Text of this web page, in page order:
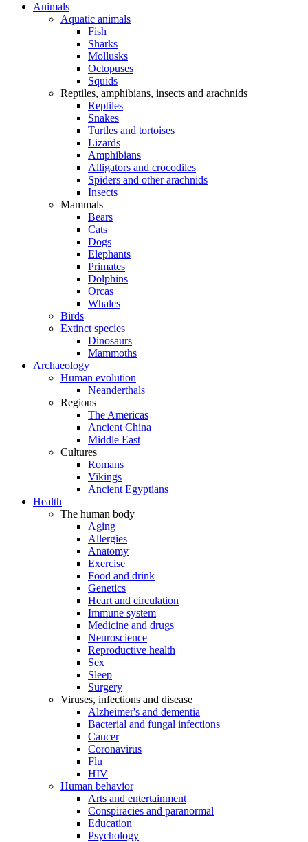
Animals
Aquatic animals
Fish
Sharks
Mollusks
Octopuses
Squids
Reptiles, amphibians, insects and arachnids
Reptiles
Snakes
Turtles and tortoises
Lizards
Amphibians
Alligators and crocodiles
Spiders and other arachnids
Insects
Mammals
Bears
Cats
Dogs
Elephants
Primates
Dolphins
Orcas
Whales
Birds
Extinct species
Dinosaurs
Mammoths
Archaeology
Human evolution
Neanderthals
Regions
The Americas
Ancient China
Middle East
Cultures
Romans
Vikings
Ancient Egyptians
Health
The human body
Aging
Allergies
Anatomy
Exercise
Food and drink
Genetics
Heart and circulation
Immune system
Medicine and drugs
Neuroscience
Reproductive health
Sex
Sleep
Surgery
Viruses, infections and disease
Alzheimer's and dementia
Bacterial and fungal infections
Cancer
Coronavirus
Flu
HIV
Human behavior
Arts and entertainment
Conspiracies and paranormal
Education
Psychology